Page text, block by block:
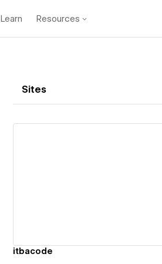
Learn Resources
Sites
itbacode